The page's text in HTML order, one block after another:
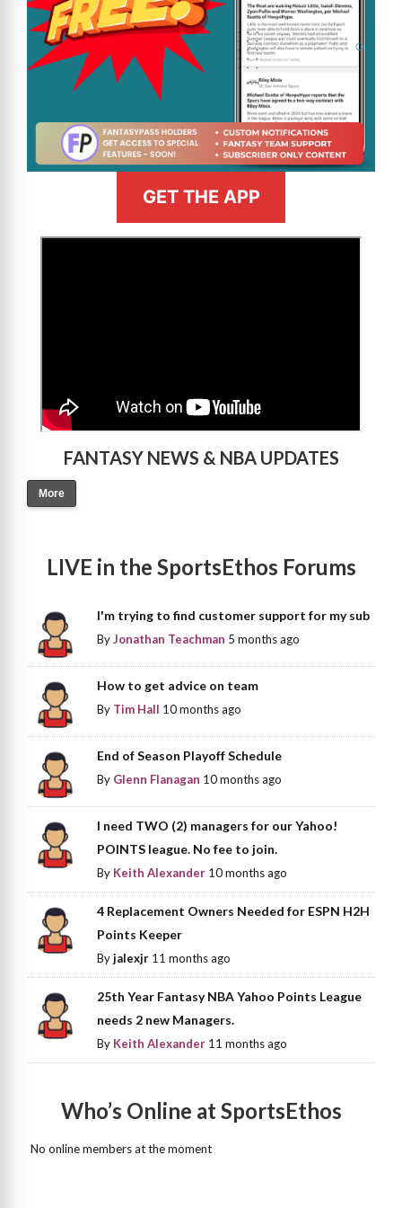
GET THE APP
FANTASY NEWS & NBA UPDATES
More
LIVE in the SportsEthos Forums
I'm trying to find customer support for my sub
ByJonathan Teachman 5 months ago
How to get advice on team
By Tim Hall 10 months ago
End of Season Playoff Schedule
By Glenn Flanagan 10 months ago
I need TWO (2) managers for our Yahoo!
POINTS league. No fee to join.
By Keith Alexander 10 months ago
4 Replacement Owners Needed for ESPN H2H
Points Keeper
Byjalexjr 11 months ago
25th Year Fantasy NBA Yahoo Points League
needs 2 new Managers.
By Keith Alexander 11 months ago
Who’s Online at SportsEthos
No online members at the moment